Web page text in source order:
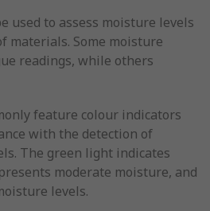
used to assess moisture levels
materials. Some moisture
readings, while others
feature colour indicators
with the detection of
The green light indicates
moderate moisture, and
levels.